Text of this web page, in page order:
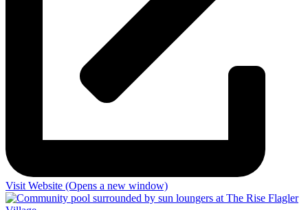
Visit Website (Opens a new window)